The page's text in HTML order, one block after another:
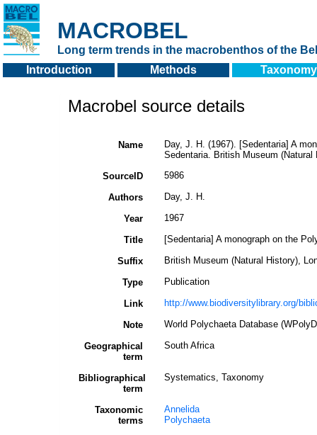
MACROBEL
Long term trends in the macrobenthos of the
Introduction
Methods Taxonomy
Macrobel source details
Name
Day, J. H. (1967). [Sedentaria] A
Sedentaria. British Museum (Natural
SourceID
5986
Authors Day, J. H.
Year 1967
Title [Sedentaria] A monograph on the
Suffix British Museum (Natural History),
Type Publication
Link http://www.biodiversitylibrary.org/
Note World Polychaeta Database
Geographical
term
South Africa
Bibliographical
term
Systematics, Taxonomy
Taxonomic
terms
Annelida
Polychaeta